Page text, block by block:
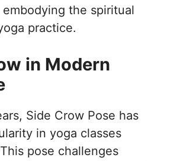
the spiritual
practice.
in Modern
Side Crow Pose has
in yoga classes
pose challenges